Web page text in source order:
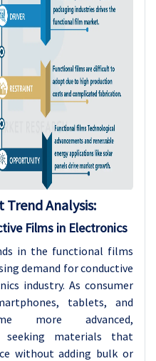
Trend Analysis:
Films in Electronics
in the functional films
demand for conductive
industry. As consumer
tablets, and
more advanced,
seeking materials that
without adding bulk or